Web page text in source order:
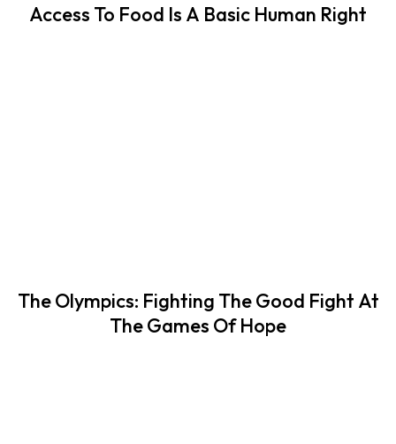
Access To Food Is A Basic Human Right
The Olympics: Fighting The Good Fight At
The Games Of Hope